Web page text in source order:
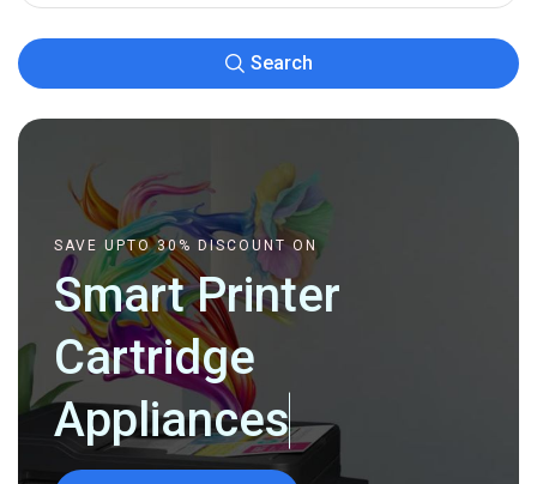
Search
SAVE UPTO 30% DISCOUNT ON
Smart Printer
Cartridge
Appliances